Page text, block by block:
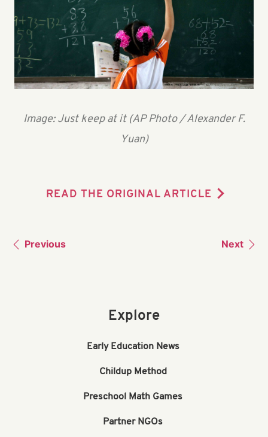
Image: Just keep at it (AP Photo / Alexander F.
Yuan)
READ THE ORIGINAL ARTICLE
Previous Next
Explore
Early Education News
Childup Method
Preschool Math Games
Partner NGOs